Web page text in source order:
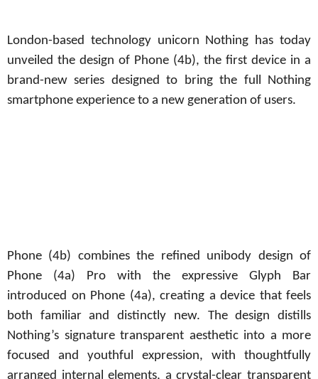
London-based technology unicorn Nothing has today
unveiled the design of Phone (4b), the first device in a
brand-new series designed to bring the full Nothing
smartphone experience to a new generation of users.
Phone (4b) combines the refined unibody design of
Phone (4a) Pro with the expressive Glyph Bar
introduced on Phone (4a), creating a device that feels
both familiar and distinctly new. The design distills
Nothing’s signature transparent aesthetic into a more
focused and youthful expression, with thoughtfully
arranged internal elements, a crystal-clear transparent